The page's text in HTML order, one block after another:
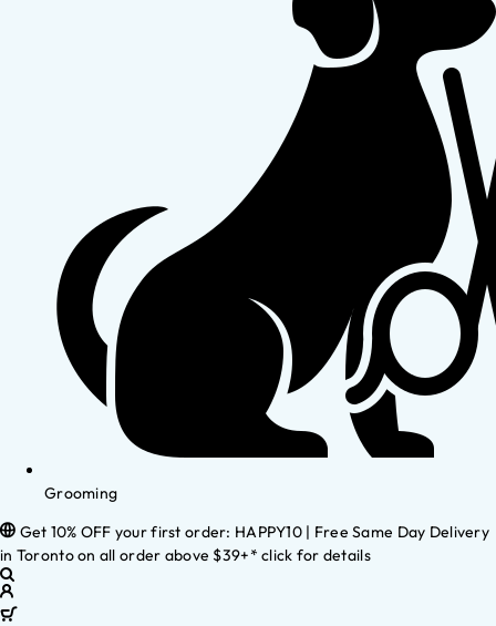
Grooming
Get 10% OFF your first order: HAPPY10 | Free Same Day Delivery
in Toronto on all order above $39+* click for details